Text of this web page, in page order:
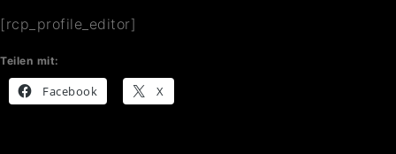
[rcp_profile_editor]
Teilen mit:
Facebook X